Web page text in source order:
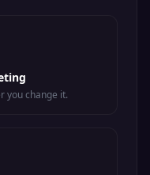
you change it.